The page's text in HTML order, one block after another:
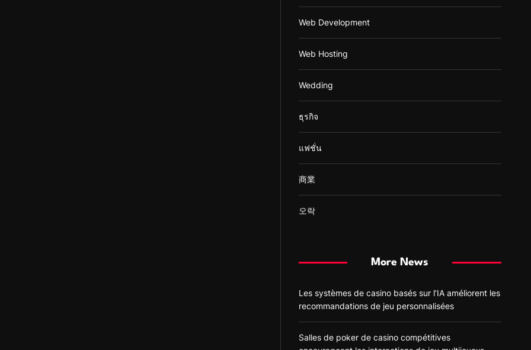
Web Development
Web Hosting
Wedding
ธุรกิจ
แฟชั่น
商業
오락
More News
Les systèmes de casino basés sur l’IA améliorent les
recommandations de jeu personnalisées
Salles de poker de casino compétitives